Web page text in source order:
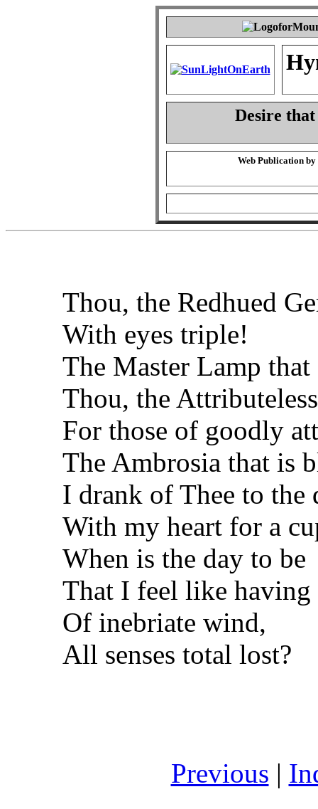
Desire
Web Publication by
Thou, the Redhued
With eyes triple!
The Master Lamp
Thou, the Attributeless
For those of goodly
The Ambrosia that is
I drank of Thee to the
With my heart for a
When is the day to be
That I feel like
Of inebriate wind,
All senses total lost?
Previous |